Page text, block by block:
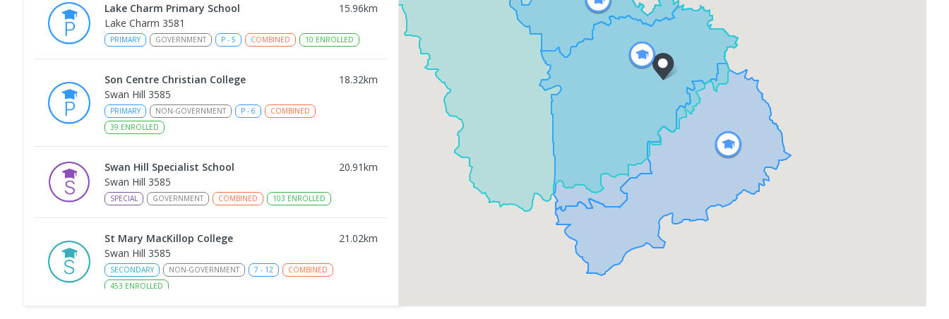
Lake Charm Primary School 15.96km
Lake Charm 3581
PRIMARY GOVERNMENT P - 5 COMBINED 10 ENROLLED
Son Centre Christian College 18.32km
Swan Hill 3585
PRIMARY NON-GOVERNMENT P - 6
COMBINED
39 ENROLLED
Swan Hill Specialist School 20.91km
Swan Hill 3585
SPECIAL GOVERNMENT COMBINED 103 ENROLLED
St Mary MacKillop College 21.02km
Swan Hill 3585
SECONDARY NON-GOVERNMENT 7 - 12
COMBINED
453 ENROLLED